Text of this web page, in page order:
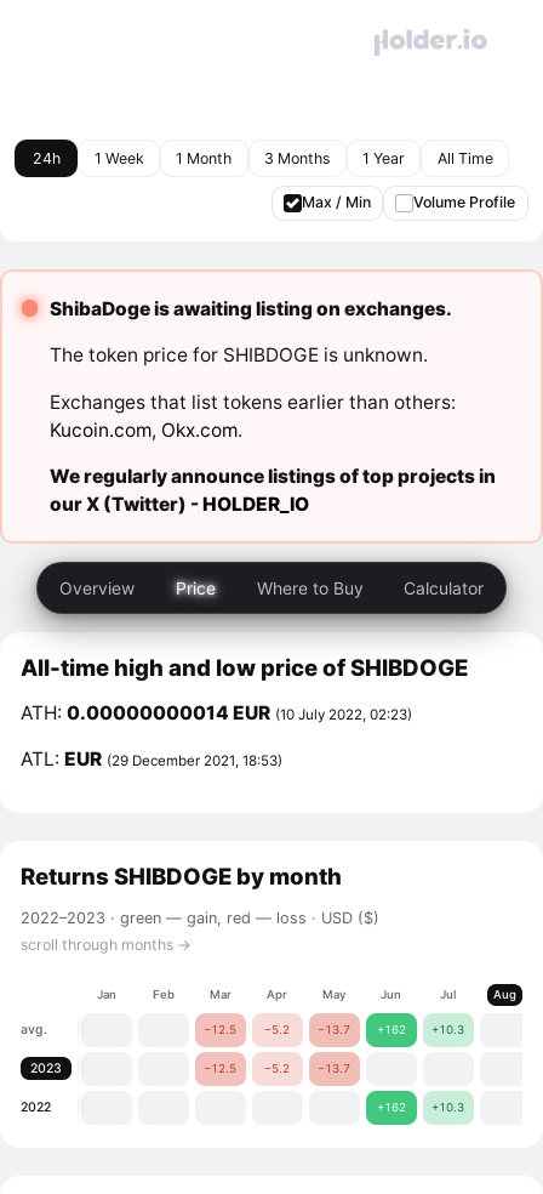
24h 1 Week 1 Month 3 Months 1 Year All Time
Max / Min Volume Profile
ShibaDoge is awaiting listing on exchanges.
The token price for SHIBDOGE is unknown.
Exchanges that list tokens earlier than others:
Kucoin.com, Okx.com.
We regularly announce listings of top projects in
our X (Twitter) -HOLDER_IO
Overview Price Where to Buy Calculator
All-time high and low price of SHIBDOGE
ATH:0.00000000014 EUR (10 July 2022, 02:23)
ATL:EUR (29 December 2021, 18:53)
Returns SHIBDOGE by month
2022–2023 ·green — gain, red — loss · USD ($)
scroll through months →
Jan Feb Mar Apr May Jun Jul Aug
avg. −12.5 −5.2 −13.7 +162 +10.3
2023 −12.5 −5.2 −13.7
2022 +162 +10.3